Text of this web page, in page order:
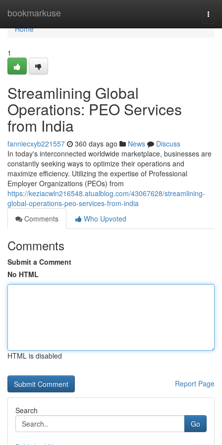
bookmarkuse
Home
Home
1
Streamlining Global
Operations: PEO Services
from India
fanniecxyb221557 360 days ago News
Discuss
In today's interconnected worldwide marketplace, businesses are
constantly seeking ways to optimize their operations and
maximize efficiency. Utilizing the expertise of Professional
Employer Organizations (PEOs) from
https://keziacwln216548.atualblog.com/43067628/streamlining-
global-operations-peo-services-from-india
Comments
Who Upvoted
Comments
Submit a Comment
No HTML
HTML is disabled
Report Page
Search
Go